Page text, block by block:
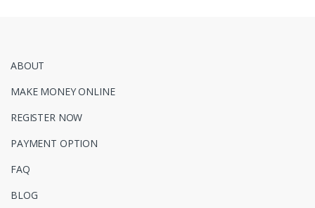
ABOUT
MAKE MONEY ONLINE
REGISTER NOW
PAYMENT OPTION
FAQ
BLOG